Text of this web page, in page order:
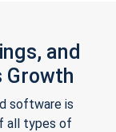
and
Growth
software is
all types of